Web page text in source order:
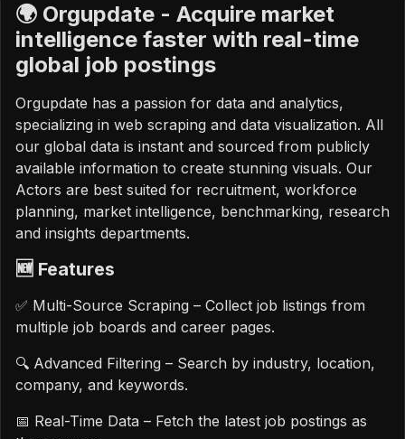
🌍 Orgupdate - Acquire market
intelligence faster with real-time
global job postings
Orgupdate has a passion for data and analytics,
specializing in web scraping and data visualization. All
our global data is instant and sourced from publicly
available information to create stunning visuals. Our
Actors are best suited for recruitment, workforce
planning, market intelligence, benchmarking, research
and insights departments.
🆕 Features
✅ Multi-Source Scraping – Collect job listings from
multiple job boards and career pages.
🔍 Advanced Filtering – Search by industry, location,
company, and keywords.
📅 Real-Time Data – Fetch the latest job postings as